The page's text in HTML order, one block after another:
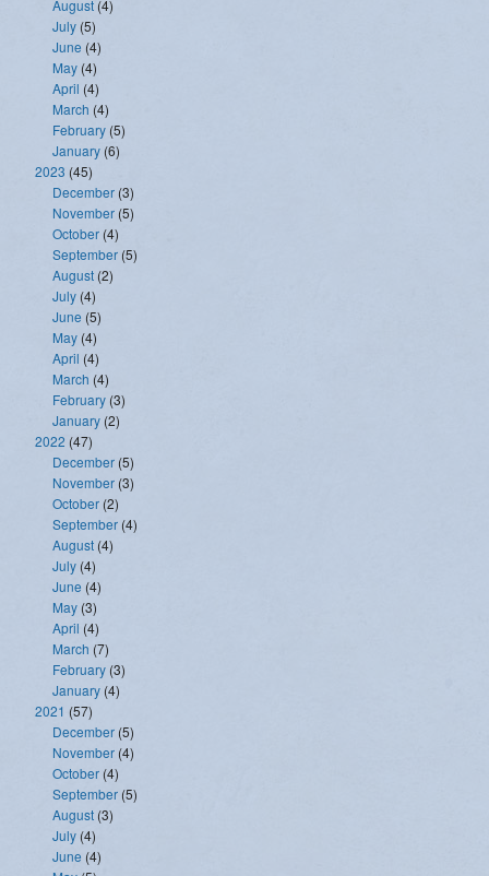
August (4)
July (5)
June (4)
May (4)
April (4)
March (4)
February (5)
January (6)
2023 (45)
December (3)
November (5)
October (4)
September (5)
August (2)
July (4)
June (5)
May (4)
April (4)
March (4)
February (3)
January (2)
2022 (47)
December (5)
November (3)
October (2)
September (4)
August (4)
July (4)
June (4)
May (3)
April (4)
March (7)
February (3)
January (4)
2021 (57)
December (5)
November (4)
October (4)
September (5)
August (3)
July (4)
June (4)